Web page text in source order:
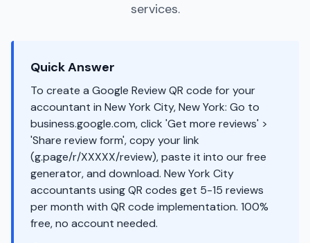
services.
Quick Answer
To create a Google Review QR code for your
accountant in New York City, New York: Go to
business.google.com, click 'Get more reviews' >
'Share review form', copy your link
(g.page/r/XXXXX/review), paste it into our free
generator, and download. New York City
accountants using QR codes get 5-15 reviews
per month with QR code implementation. 100%
free, no account needed.